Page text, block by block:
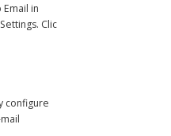
in
Clic
configure